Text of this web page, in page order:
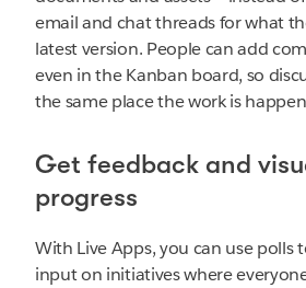
email and chat threads for what
latest version. People can add
even in the Kanban board, so
the same place the work is
Get feedback and
progress
With Live Apps, you can use polls
input on initiatives where